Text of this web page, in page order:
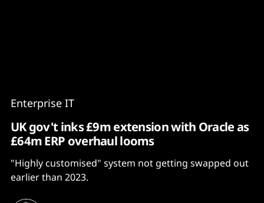
Enterprise IT
UK gov't inks £9m extension with Oracle as
£64m ERP overhaul looms
"Highly customised" system not getting swapped out
earlier than 2023.